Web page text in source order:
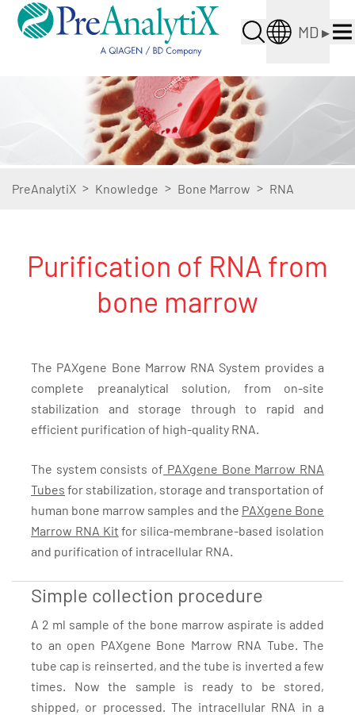
MD ▸
PreAnalytiX > Knowledge > Bone Marrow > RNA
Purification of RNA from
bone marrow
The PAXgene Bone Marrow RNA System provides a
complete preanalytical solution, from on-site
stabilization and storage through to rapid and
efficient purification of high-quality RNA.
The system consists of PAXgene Bone Marrow RNA
Tubes for stabilization, storage and transportation of
human bone marrow samples and the PAXgene Bone
Marrow RNA Kit for silica-membrane-based isolation
and purification of intracellular RNA.
Simple collection procedure
A 2 ml sample of the bone marrow aspirate is added
to an open PAXgene Bone Marrow RNA Tube. The
tube cap is reinserted, and the tube is inverted a few
times. Now the sample is ready to be stored,
shipped, or processed. The intracellular RNA in a